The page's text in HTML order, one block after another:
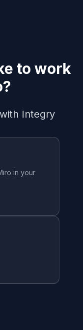
to work
?
with Integry
in your